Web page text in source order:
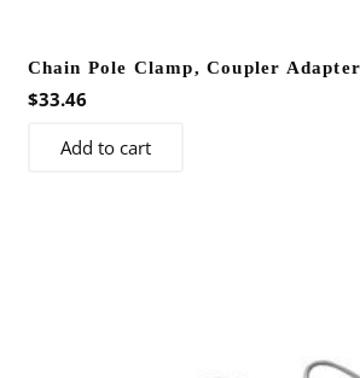
Chain Pole Clamp, Coupler
$33.46
Add to cart